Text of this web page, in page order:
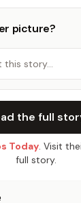
picture?
this story…
the full
Today. Visit
full story.